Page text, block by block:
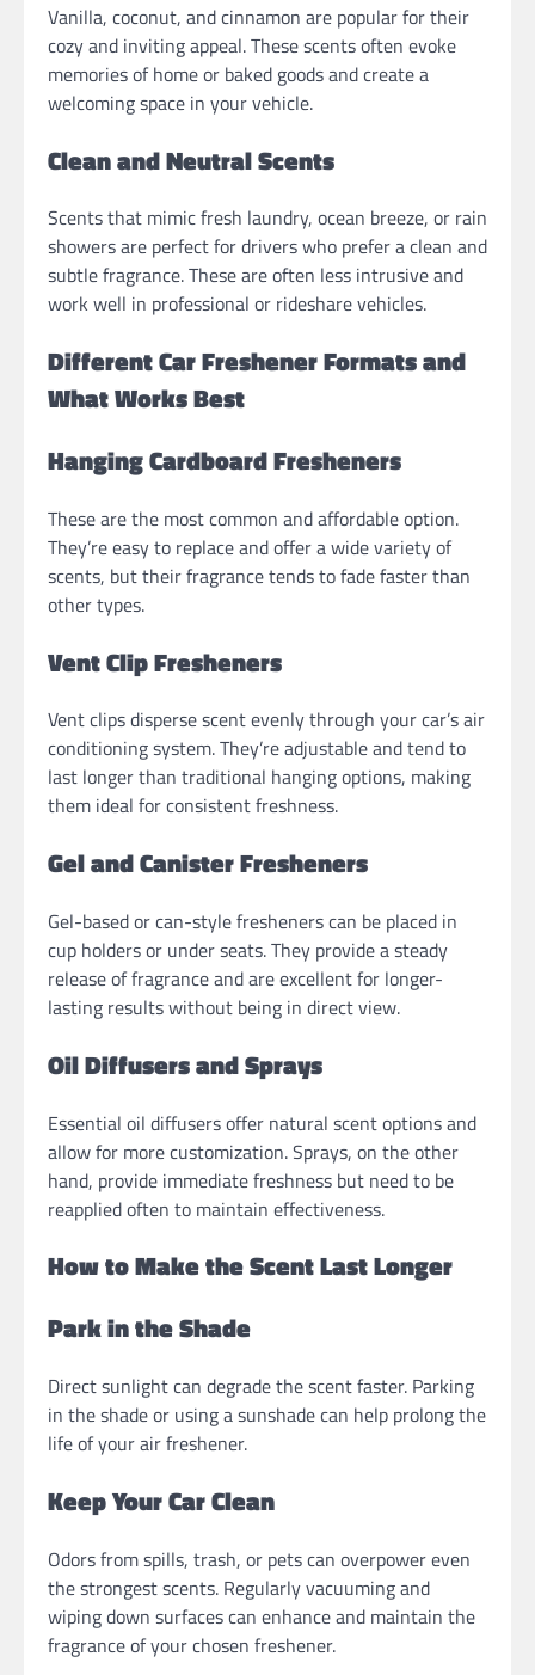
Vanilla, coconut, and cinnamon are popular for their
cozy and inviting appeal. These scents often evoke
memories of home or baked goods and create a
welcoming space in your vehicle.
Clean and Neutral Scents
Scents that mimic fresh laundry, ocean breeze, or rain
showers are perfect for drivers who prefer a clean and
subtle fragrance. These are often less intrusive and
work well in professional or rideshare vehicles.
Different Car Freshener Formats and
What Works Best
Hanging Cardboard Fresheners
These are the most common and affordable option.
They’re easy to replace and offer a wide variety of
scents, but their fragrance tends to fade faster than
other types.
Vent Clip Fresheners
Vent clips disperse scent evenly through your car’s air
conditioning system. They’re adjustable and tend to
last longer than traditional hanging options, making
them ideal for consistent freshness.
Gel and Canister Fresheners
Gel-based or can-style fresheners can be placed in
cup holders or under seats. They provide a steady
release of fragrance and are excellent for longer-
lasting results without being in direct view.
Oil Diffusers and Sprays
Essential oil diffusers offer natural scent options and
allow for more customization. Sprays, on the other
hand, provide immediate freshness but need to be
reapplied often to maintain effectiveness.
How to Make the Scent Last Longer
Park in the Shade
Direct sunlight can degrade the scent faster. Parking
in the shade or using a sunshade can help prolong the
life of your air freshener.
Keep Your Car Clean
Odors from spills, trash, or pets can overpower even
the strongest scents. Regularly vacuuming and
wiping down surfaces can enhance and maintain the
fragrance of your chosen freshener.